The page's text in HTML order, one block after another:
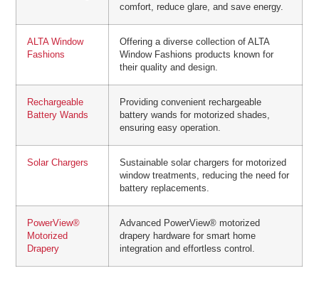
comfort, reduce glare, and save energy.
ALTA Window
Fashions
Offering a diverse collection of ALTA
Window Fashions products known for
their quality and design.
Rechargeable
Battery Wands
Providing convenient rechargeable
battery wands for motorized shades,
ensuring easy operation.
Solar Chargers
Sustainable solar chargers for motorized
window treatments, reducing the need for
battery replacements.
PowerView®
Motorized
Drapery
Advanced PowerView® motorized
drapery hardware for smart home
integration and effortless control.